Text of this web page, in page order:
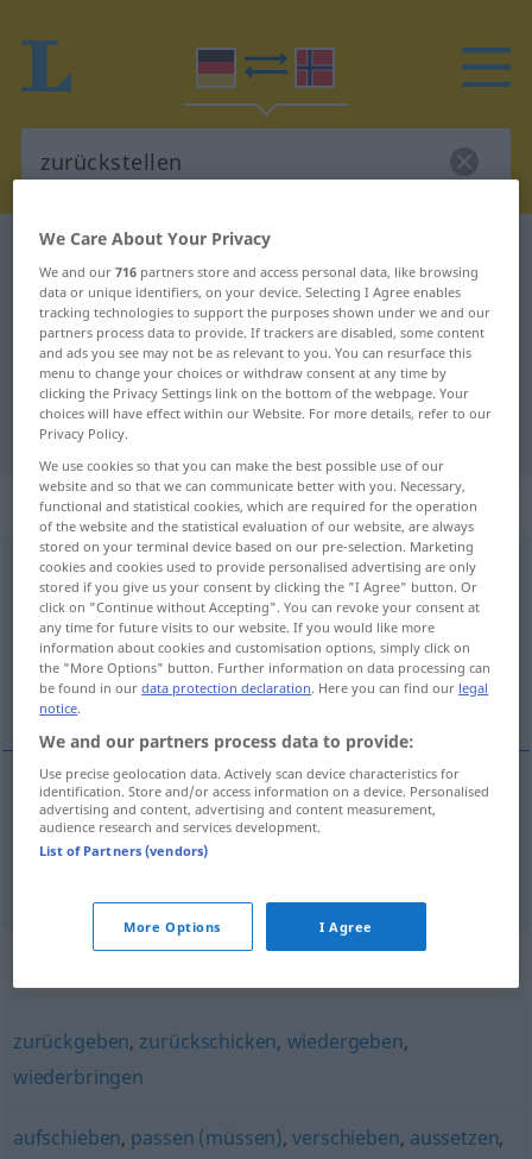
German-Norwegian dictionary
German-Norwegian translation for
"zurückstellen"
"zurückstellen" Norwegian
translation
„zurückstellen“
zurückstellen
Overview of all translations
(For more details, click/tap on the translation)
stille tilbake, utsette
stilletilbake zurückstellenUhr
Synonyms for "zurückstellen"
zurückgeben, zurückschicken, wiedergeben,
wiederbringen
aufschieben, passen (müssen),verschieben, aussetzen,
We Care About Your Privacy
We and our716 partners store and access personal data, like browsing
data or unique identifiers, on your device. Selecting I Agree enables
tracking technologies to support the purposes shown under we and our
partners process data to provide. If trackers are disabled, some content
and ads you see may not be as relevant to you. You can resurface this
menu to change your choices or withdraw consent at any time by
clicking the Privacy Settings link on the bottom of the webpage. Your
choices will have effect within our Website. For more details, refer to our
Privacy Policy.
We use cookies so that you can make the best possible use of our
website and so that we can communicate better with you. Necessary,
functional and statistical cookies, which are required for the operation
of the website and the statistical evaluation of our website, are always
stored on your terminal device based on our pre-selection. Marketing
cookies and cookies used to provide personalised advertising are only
stored if you give us your consent by clicking the "I Agree" button. Or
click on "Continue without Accepting". You can revoke your consent at
any time for future visits to our website. If you would like more
information about cookies and customisation options, simply click on
the "More Options" button. Further information on data processing can
be found in ourdata protection declaration. Here you can find our legal
notice.
We and our partners process data to provide:
Use precise geolocation data. Actively scan device characteristics for
identification. Store and/or access information on a device. Personalised
advertising and content, advertising and content measurement,
audience research and services development.
List of Partners (vendors)
More Options I Agree